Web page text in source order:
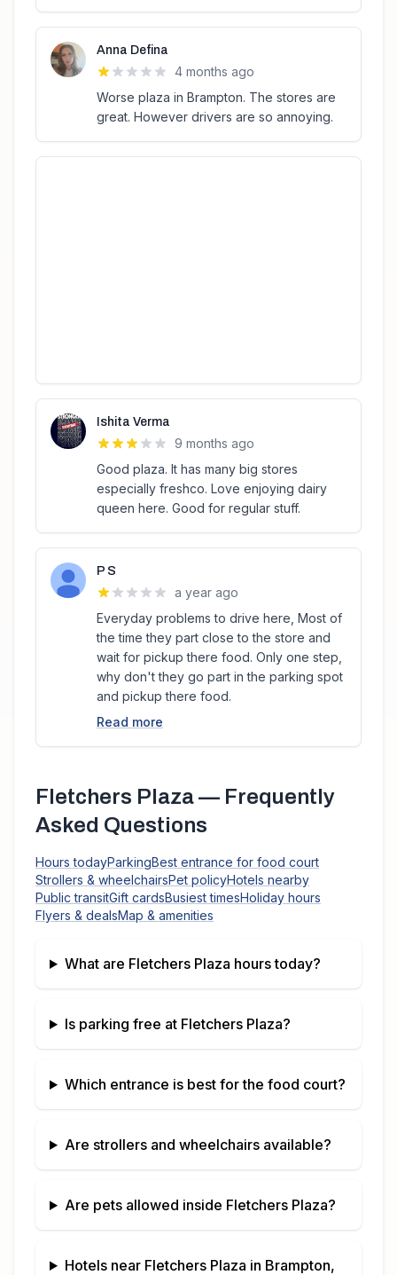
Anna Defina
4 months ago
Worse plaza in Brampton. The stores are
great. However drivers are so annoying.
Ishita Verma
9 months ago
Good plaza. It has many big stores
especially freshco. Love enjoying dairy
queen here. Good for regular stuff.
P S
a year ago
Everyday problems to drive here, Most of
the time they part close to the store and
wait for pickup there food. Only one step,
why don't they go part in the parking spot
and pickup there food.
Read more
Fletchers Plaza— Frequently
Asked Questions
Hours todayParkingBest entrance for food court
Strollers & wheelchairsPet policyHotels nearby
Public transitGift cardsBusiest timesHoliday hours
Flyers & dealsMap & amenities
What are Fletchers Plaza hours today?
Is parking free at Fletchers Plaza?
Which entrance is best for the food court?
Are strollers and wheelchairs available?
Are pets allowed inside Fletchers Plaza?
Hotels near Fletchers Plaza in Brampton,